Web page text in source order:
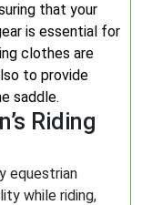
that your
is essential for
clothes are
to provide
saddle.
Riding
equestrian
while riding,